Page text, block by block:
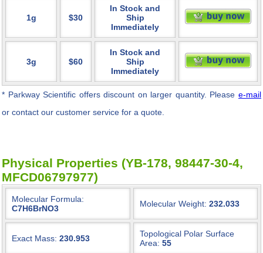
1g $30
In Stock and
Ship
Immediately
3g $60
In Stock and
Ship
Immediately
* Parkway Scientific offers discount on larger quantity. Pleasee-mail
or contact our customer service for a quote.
Physical Properties (YB-178, 98447-30-4,
MFCD06797977)
Molecular Formula:
C7H6BrNO3
Molecular Weight: 232.033
Exact Mass: 230.953
Topological Polar Surface
Area: 55